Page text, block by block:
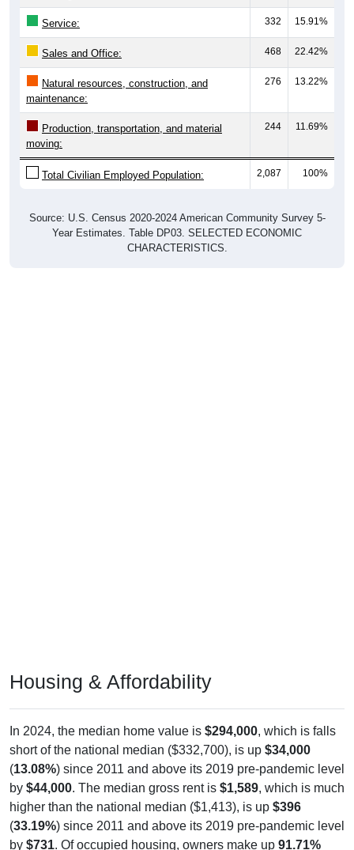
Service: 332 15.91%
Sales and Office: 468 22.42%
Natural resources, construction, and
maintenance:
276 13.22%
Production, transportation, and material
moving:
244 11.69%
Total Civilian Employed Population: 2,087 100%
Source: U.S. Census 2020-2024 American Community Survey 5-
Year Estimates. Table DP03. SELECTED ECONOMIC
CHARACTERISTICS.
Housing & Affordability
In 2024, the median home value is $294,000, which is falls
short of the national median ($332,700), is up $34,000
(13.08%) since 2011 and above its 2019 pre-pandemic level
by $44,000. The median gross rent is $1,589, which is much
higher than the national median ($1,413), is up $396
(33.19%) since 2011 and above its 2019 pre-pandemic level
by $731. Of occupied housing, owners make up 91.71%